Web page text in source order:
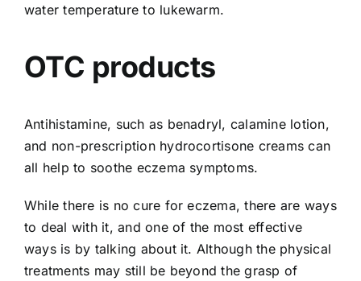
water temperature to lukewarm.
OTC products
Antihistamine, such as benadryl, calamine lotion,
and non-prescription hydrocortisone creams can
all help to soothe eczema symptoms.
While there is no cure for eczema, there are ways
to deal with it, and one of the most effective
ways is by talking about it. Although the physical
treatments may still be beyond the grasp of